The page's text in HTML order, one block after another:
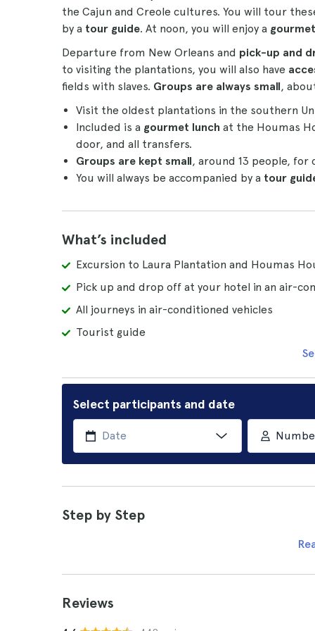
the Cajun and Creole cultures. You will tour
by a tour guide. At noon, you will enjoy a
Departure from New Orleans and pick-up and
to visiting the plantations, you will also have
fields with slaves. Groups are always small,
Visit the oldest plantations in the southern
Included is a gourmet lunch at the Houmas
door, and all transfers.
Groups are kept small, around 13 people,
You will always be accompanied by a tour
What’s included
Excursion to Laura Plantation and Houmas
Pick up and drop off at your hotel in an air-
All journeys in air-conditioned vehicles
Tourist guide
Select participants and date
Step by Step
Reviews